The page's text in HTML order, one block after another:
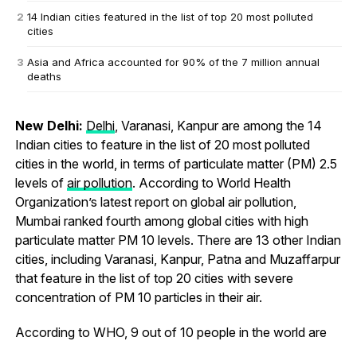
14 Indian cities featured in the list of top 20 most polluted
cities
Asia and Africa accounted for 90% of the 7 million annual
deaths
New Delhi: Delhi, Varanasi, Kanpur are among the 14
Indian cities to feature in the list of 20 most polluted
cities in the world, in terms of particulate matter (PM) 2.5
levels of air pollution. According to World Health
Organization’s latest report on global air pollution,
Mumbai ranked fourth among global cities with high
particulate matter PM 10 levels. There are 13 other Indian
cities, including Varanasi, Kanpur, Patna and Muzaffarpur
that feature in the list of top 20 cities with severe
concentration of PM 10 particles in their air.
According to WHO, 9 out of 10 people in the world are